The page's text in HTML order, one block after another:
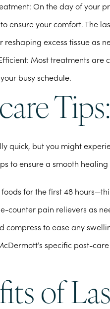
: On the day of your
ensure your comfort. The
reshaping excess tissue as
: Most treatments are
busy schedule.
Tips:
quick, but you might
to ensure a smooth healing
foods for the first 48
counter pain relievers as
compress to ease any
specific post-
of